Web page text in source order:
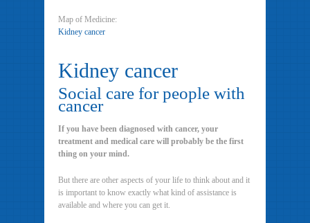
Map of Medicine:
Kidney cancer
Kidney cancer
Social care for people with
cancer
If you have been diagnosed with cancer, your
treatment and medical care will probably be the first
thing on your mind.
But there are other aspects of your life to think about and it
is important to know exactly what kind of assistance is
available and where you can get it.